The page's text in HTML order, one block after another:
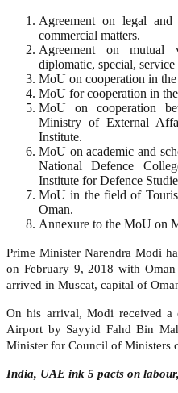
Agreement on legal
commercial matters.
Agreement on mutual
diplomatic, special,
MoU on cooperation in
MoU for cooperation in
MoU on cooperation
Ministry of External
Institute.
MoU on academic and
National Defence
Institute for Defence
MoU in the field of
Oman.
Annexure to the MoU on
Prime Minister Narendra Modi
on February 9, 2018 with
arrived in Muscat, capital of
On his arrival, Modi received a
Airport by Sayyid Fahd Bin
Minister for Council of Ministers
India, UAE ink 5 pacts on